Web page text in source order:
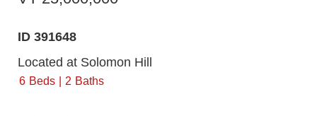
ID 391648
Located at Solomon Hill
6 Beds 2 Baths